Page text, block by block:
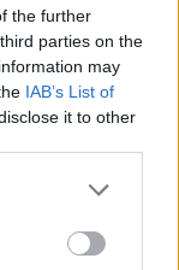
the further
parties on the
may
IAB’s List of
it to other